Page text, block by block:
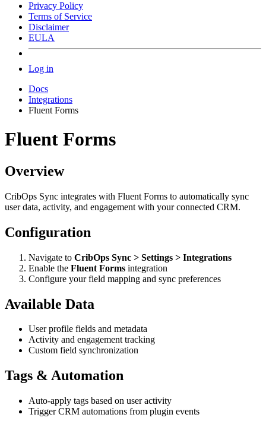
Privacy Policy
Terms of Service
Disclaimer
EULA
Log in
Docs
Integrations
Fluent Forms
Fluent Forms
Overview
CribOps Sync integrates with Fluent Forms to automatically sync
user data, activity, and engagement with your connected CRM.
Configuration
Navigate to CribOps Sync > Settings > Integrations
Enable the Fluent Forms integration
Configure your field mapping and sync preferences
Available Data
User profile fields and metadata
Activity and engagement tracking
Custom field synchronization
Tags & Automation
Auto-apply tags based on user activity
Trigger CRM automations from plugin events